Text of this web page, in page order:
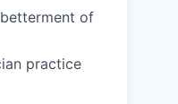
of
practice